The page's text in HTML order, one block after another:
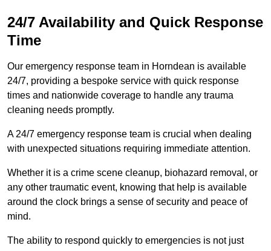
24/7 Availability and Quick Response
Time
Our emergency response team in Horndean is available
24/7, providing a bespoke service with quick response
times and nationwide coverage to handle any trauma
cleaning needs promptly.
A 24/7 emergency response team is crucial when dealing
with unexpected situations requiring immediate attention.
Whether it is a crime scene cleanup, biohazard removal, or
any other traumatic event, knowing that help is available
around the clock brings a sense of security and peace of
mind.
The ability to respond quickly to emergencies is not just